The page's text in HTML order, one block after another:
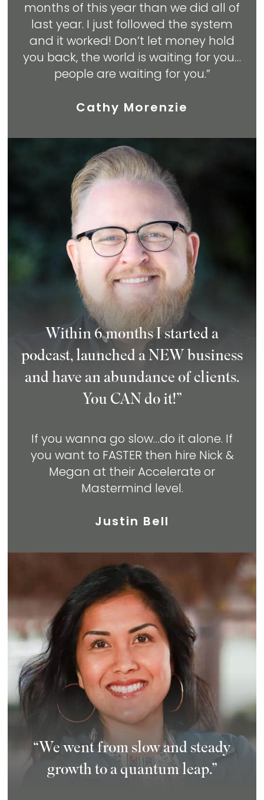
months of this year than we did all of
last year. I just followed the system
and it worked! Don’t let money hold
you back, the world is waiting for you…
people are waiting for you.”
Cathy Morenzie
Within 6 months I started a
podcast, launched a NEW business
and have an abundance of clients.
You CAN do it!”
If you wanna go slow…do it alone. If
you want to FASTER then hire Nick &
Megan at their Accelerate or
Mastermind level.
Justin Bell
“We went from slow and steady
growth to a quantum leap.”